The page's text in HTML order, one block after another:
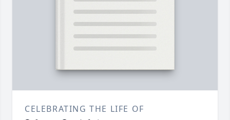
CELEBRATING THE LIFE OF